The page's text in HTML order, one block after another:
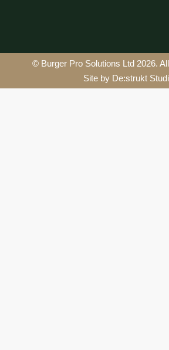
© Burger Pro Solutions Ltd 2026.
Site by De:strukt